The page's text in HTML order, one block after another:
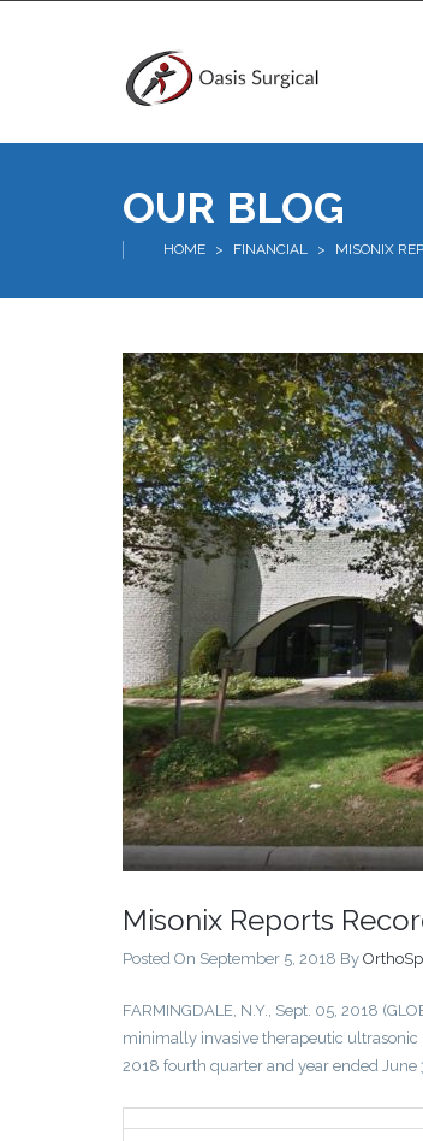
OUR BLOG
HOME > FINANCIAL > MISONIX
Misonix Reports
Posted On September 5, 2018 By
FARMINGDALE, N.Y., Sept. 05, 2018
minimally invasive therapeutic ultrasonic
2018 fourth quarter and year ended